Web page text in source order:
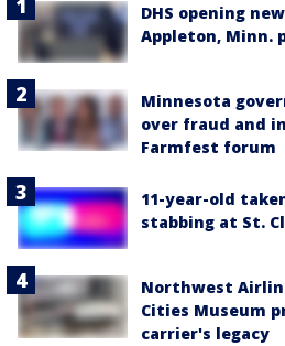
DHS opening
Appleton, Minn.
Minnesota
over fraud and
Farmfest forum
11-year-old
stabbing at St.
Northwest
Cities Museum
carrier's legacy